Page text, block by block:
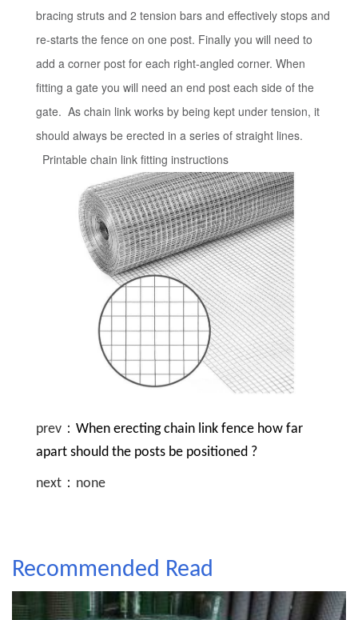
bracing struts and 2 tension bars and effectively stops and
re-starts the fence on one post. Finally you will need to
add a corner post for each right-angled corner. When
fitting a gate you will need an end post each side of the
gate. As chain link works by being kept under tension, it
should always be erected in a series of straight lines.
Printable chain link fitting instructions
prev： When erecting chain link fence how far
apart should the posts be positioned ?
next：none
Recommended Read